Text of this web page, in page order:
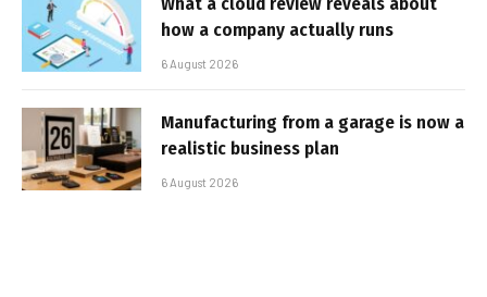
how a company actually runs
6 August 2026
Manufacturing from a garage is now a
realistic business plan
6 August 2026